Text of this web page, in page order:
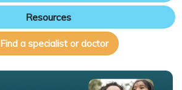
Resources
Find a specialist or doctor